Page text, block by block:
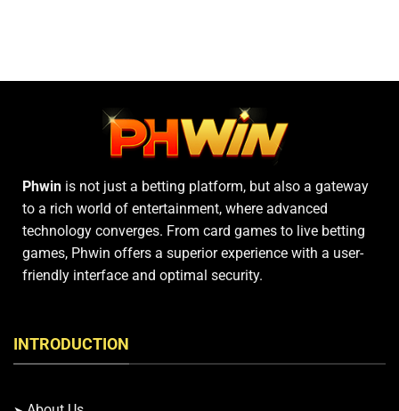
Card
Phwin is not just a betting platform, but also a gateway
to a rich world of entertainment, where advanced
technology converges. From card games to live betting
games, Phwin offers a superior experience with a user-
friendly interface and optimal security.
INTRODUCTION